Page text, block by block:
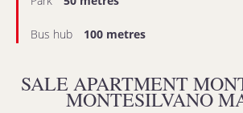
Bus hub 100 metres
SALE APARTMENT
MONTESILVANO